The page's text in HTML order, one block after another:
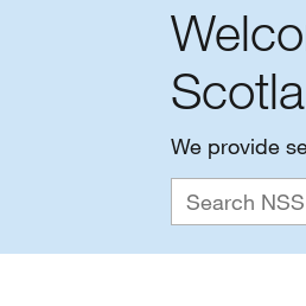
We provide